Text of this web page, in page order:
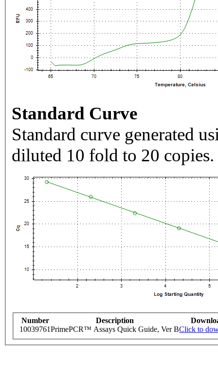
Standard Curve
Standard curve generated
diluted 10 fold to 20 copies.
Number Description
10039761PrimePCR™ Assays Quick Guide, Ver BClick to